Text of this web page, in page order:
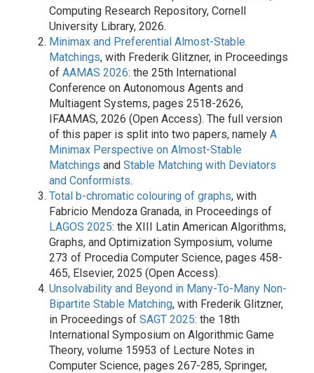
Computing Research Repository, Cornell
University Library, 2026.
Minimax and Preferential Almost-Stable
Matchings, with Frederik Glitzner, in Proceedings
of AAMAS 2026: the 25th International
Conference on Autonomous Agents and
Multiagent Systems, pages 2518-2626,
IFAAMAS, 2026 (Open Access). The full version
of this paper is split into two papers, namely A
Minimax Perspective on Almost-Stable
Matchings and Stable Matching with Deviators
and Conformists.
Total b-chromatic colouring of graphs, with
Fabricio Mendoza Granada, in Proceedings of
LAGOS 2025: the XIII Latin American Algorithms,
Graphs, and Optimization Symposium, volume
273 of Procedia Computer Science, pages 458-
465, Elsevier, 2025 (Open Access).
Unsolvability and Beyond in Many-To-Many Non-
Bipartite Stable Matching, with Frederik Glitzner,
in Proceedings of SAGT 2025: the 18th
International Symposium on Algorithmic Game
Theory, volume 15953 of Lecture Notes in
Computer Science, pages 267-285, Springer,